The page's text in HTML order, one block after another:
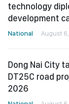
technology
development
National August
Dong Nai City
DT25C road
2026